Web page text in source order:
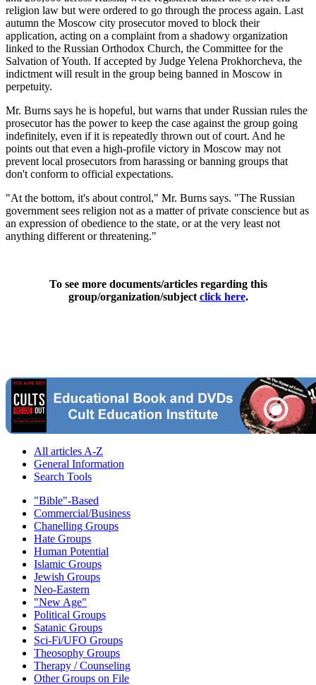
religion law but were ordered to go through the process again. Last
autumn the Moscow city prosecutor moved to block their
application, acting on a complaint from a shadowy organization
linked to the Russian Orthodox Church, the Committee for the
Salvation of Youth. If accepted by Judge Yelena Prokhorcheva, the
indictment will result in the group being banned in Moscow in
perpetuity.
Mr. Burns says he is hopeful, but warns that under Russian rules the
prosecutor has the power to keep the case against the group going
indefinitely, even if it is repeatedly thrown out of court. And he
points out that even a high-profile victory in Moscow may not
prevent local prosecutors from harassing or banning groups that
don't conform to official expectations.
"At the bottom, it's about control," Mr. Burns says. "The Russian
government sees religion not as a matter of private conscience but as
an expression of obedience to the state, or at the very least not
anything different or threatening."
To see more documents/articles regarding this
group/organization/subject click here.
All articles A-Z
General Information
Search Tools
"Bible"-Based
Commercial/Business
Chanelling Groups
Hate Groups
Human Potential
Islamic Groups
Jewish Groups
Neo-Eastern
"New Age"
Political Groups
Satanic Groups
Sci-Fi/UFO Groups
Theosophy Groups
Therapy / Counseling
Other Groups on File